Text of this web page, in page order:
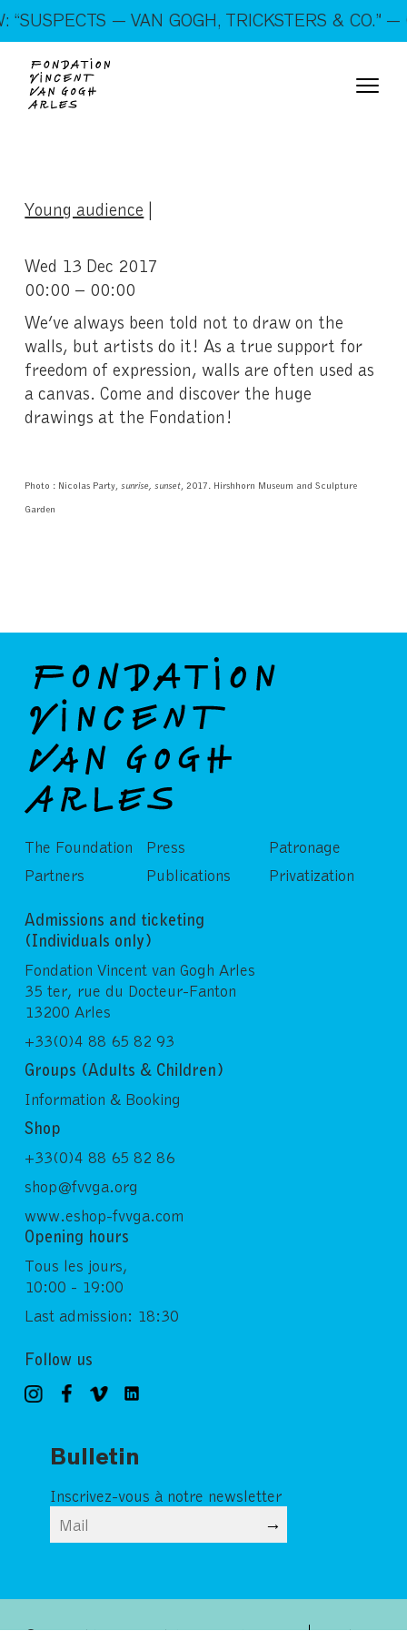
On show: “SUSPECTS — VAN GOGH, TRICKSTERS &
CO.” — Open every day!
— VAN GOGH, TRICKSTERS & CO.” —
Young audience |
Wed 13 Dec 2017
00:00 – 00:00
We’ve always been told not to draw on the
walls, but artists do it! As a true support for
freedom of expression, walls are often used as
a canvas. Come and discover the huge
drawings at the Fondation!
Photo : Nicolas Party, sunrise, sunset , 2017. Hirshhorn Museum and Sculpture
Garden
The Foundation
Partners
Press
Publications
Patronage
Privatization
Admissions and ticketing
(Individuals only)
Fondation Vincent van Gogh Arles
35 ter, rue du Docteur-Fanton
13200 Arles
+33(0)4 88 65 82 93
Groups (Adults & Children)
Information & Booking
Shop
+33(0)4 88 65 82 86
shop@fvvga.org
www.eshop-fvvga.com
Opening hours
Tous les jours,
10:00 - 19:00
Last admission: 18:30
Follow us
Bulletin
Inscrivez-vous à notre newsletter
→